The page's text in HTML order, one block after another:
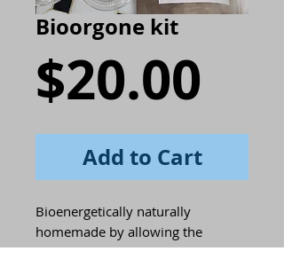
Bioorgone kit
$20.00
Add to Cart
Bioenergetically naturally
homemade by allowing the
Influences of the cosmos and